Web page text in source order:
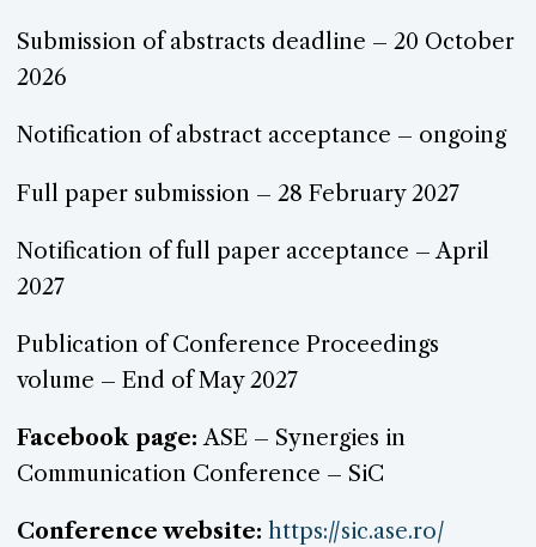
Submission of abstracts deadline – 20 October
2026
Notification of abstract acceptance – ongoing
Full paper submission – 28 February 2027
Notification of full paper acceptance – April
2027
Publication of Conference Proceedings
volume – End of May 2027
Facebook page:ASE – Synergies in
Communication Conference – SiC
Conference website: https://sic.ase.ro/